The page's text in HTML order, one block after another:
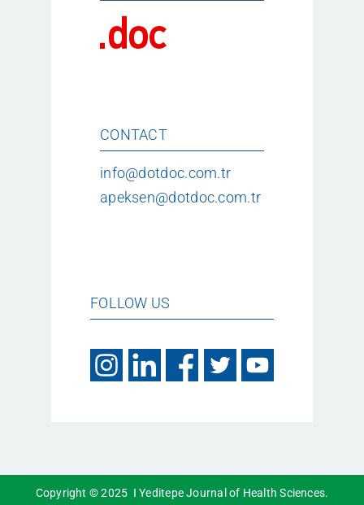
CONTACT
info@dotdoc.com.tr
apeksen@dotdoc.com.tr
FOLLOW US
Copyright © 2025 I Yeditepe Journal of Health Sciences.